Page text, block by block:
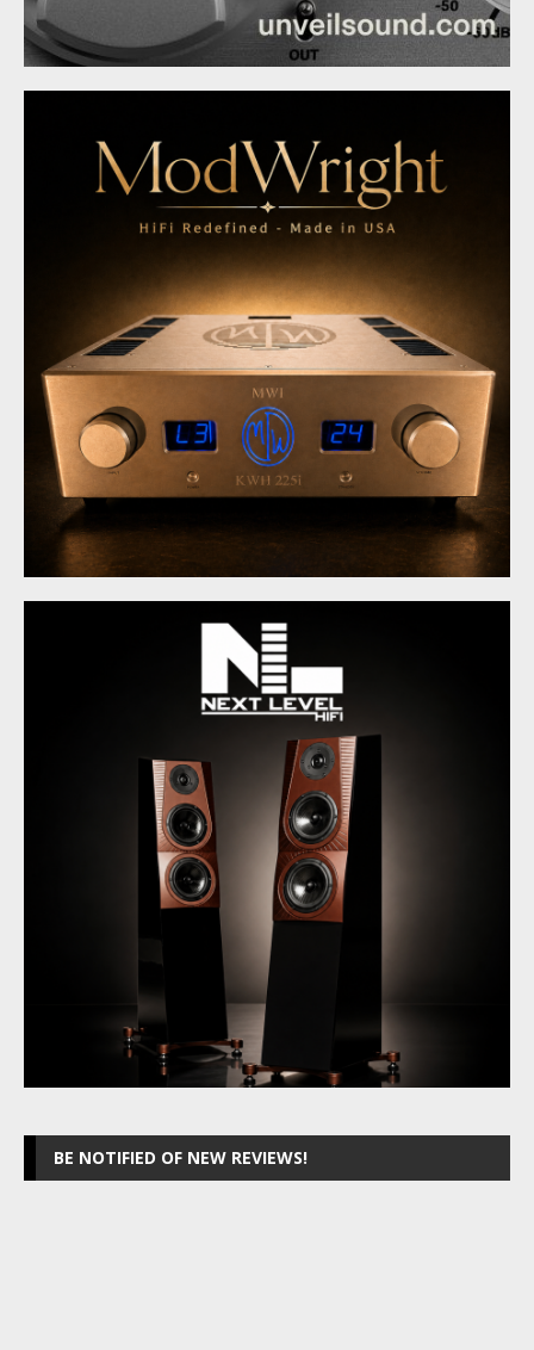
BE NOTIFIED OF NEW REVIEWS!